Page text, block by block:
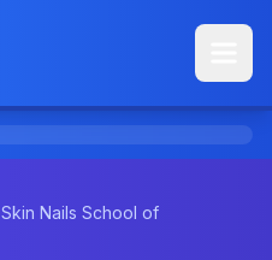
Nails School of